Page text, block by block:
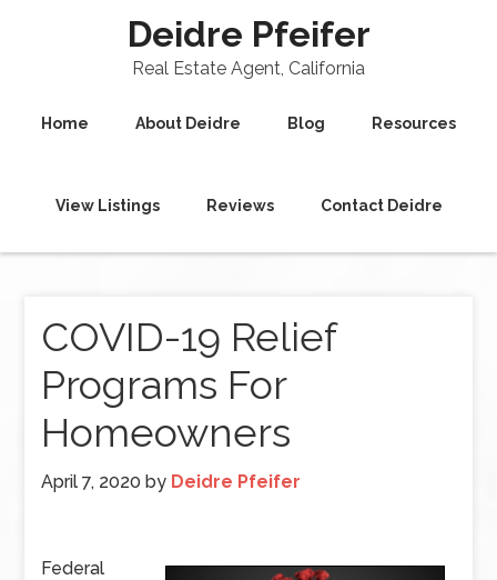
Deidre Pfeifer
Real Estate Agent, California
Home About Deidre Blog Resources
View Listings Reviews Contact Deidre
COVID-19 Relief
Programs For
Homeowners
April 7, 2020 by Deidre Pfeifer
Federal